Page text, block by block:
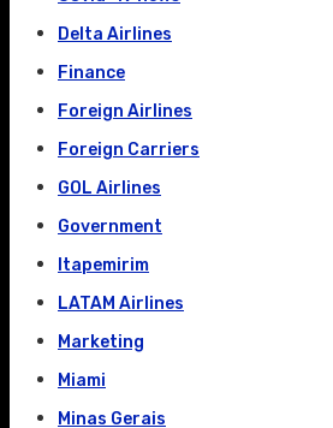
Delta Airlines
Finance
Foreign Airlines
Foreign Carriers
GOL Airlines
Government
Itapemirim
LATAM Airlines
Marketing
Miami
Minas Gerais